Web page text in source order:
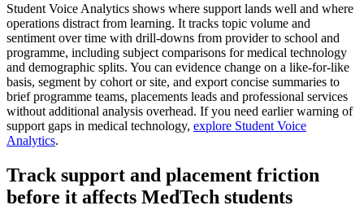
Student Voice Analytics shows where support lands well and where
operations distract from learning. It tracks topic volume and
sentiment over time with drill-downs from provider to school and
programme, including subject comparisons for medical technology
and demographic splits. You can evidence change on a like-for-like
basis, segment by cohort or site, and export concise summaries to
brief programme teams, placements leads and professional services
without additional analysis overhead. If you need earlier warning of
support gaps in medical technology, explore Student Voice
Analytics.
Track support and placement friction
before it affects MedTech students